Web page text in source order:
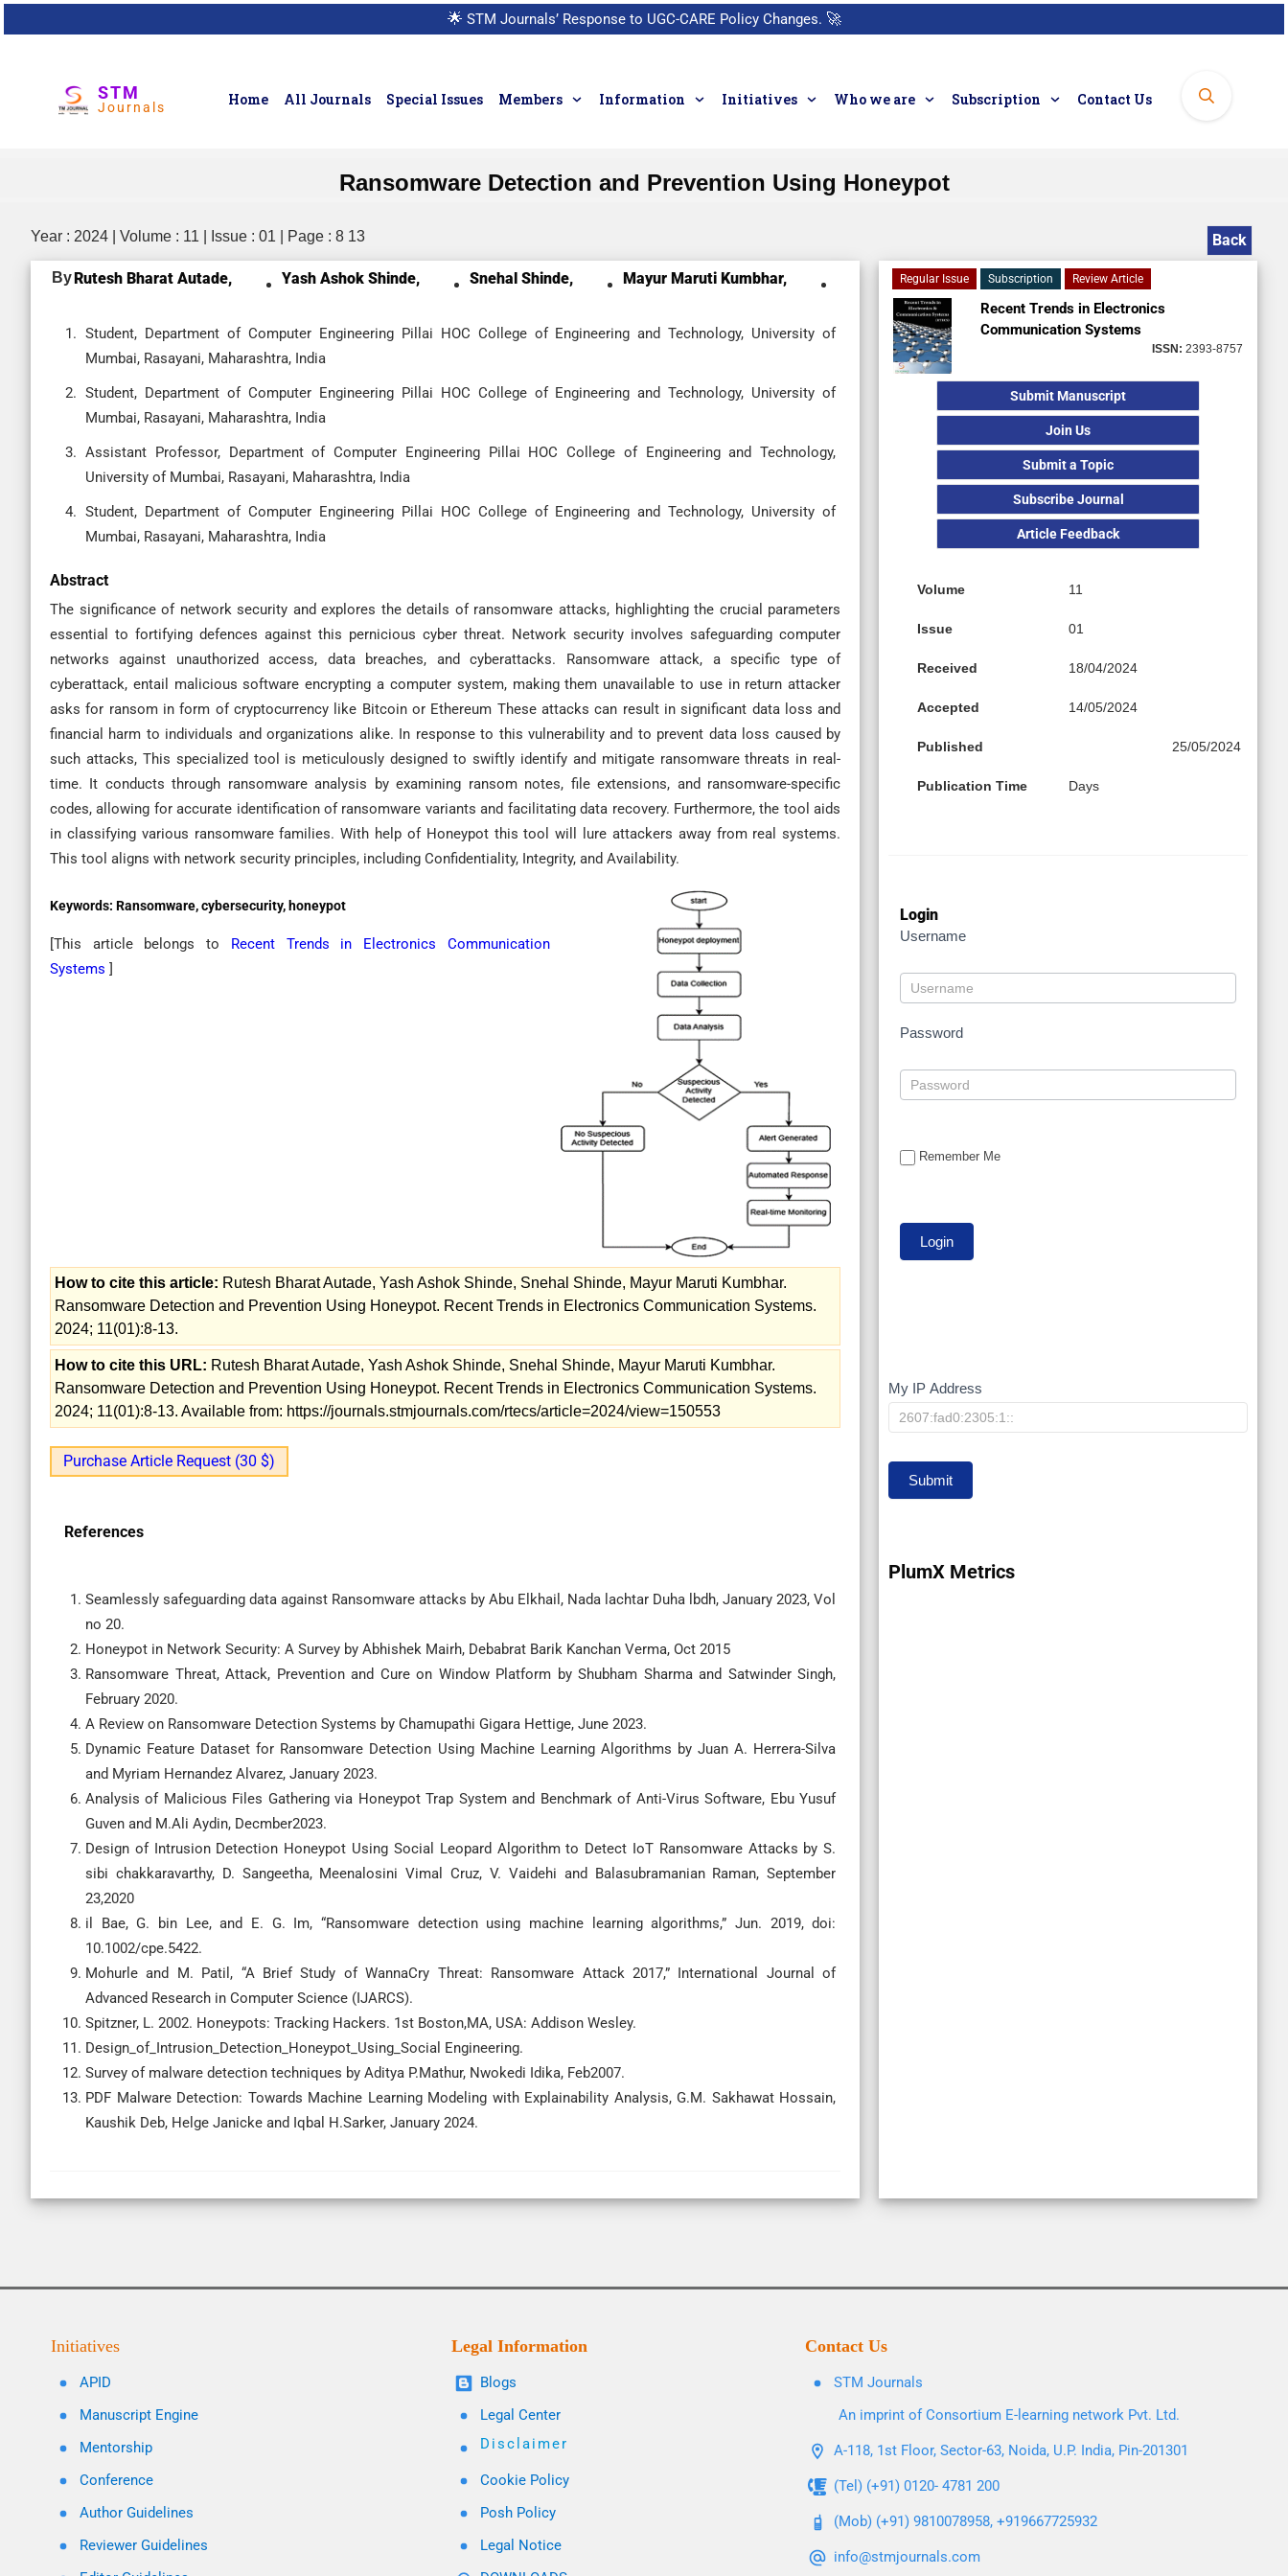
🌟 STM Journals’ Response to UGC-CARE Policy Changes. 🚀
STM
Journals Home All Journals Special Issues Members Information Initiatives Who we are Subscription Contact Us
Ransomware Detection and Prevention Using Honeypot
Year : 2024 | Volume : 11 | Issue : 01 | Page : 8 13 Back
ByRutesh Bharat Autade, Yash Ashok Shinde, Snehal Shinde, Mayur Maruti Kumbhar,
Student, Department of Computer Engineering Pillai HOC College of Engineering and Technology, University of
Mumbai, Rasayani, Maharashtra, India
Student, Department of Computer Engineering Pillai HOC College of Engineering and Technology, University of
Mumbai, Rasayani, Maharashtra, India
Assistant Professor, Department of Computer Engineering Pillai HOC College of Engineering and Technology,
University of Mumbai, Rasayani, Maharashtra, India
Student, Department of Computer Engineering Pillai HOC College of Engineering and Technology, University of
Mumbai, Rasayani, Maharashtra, India
Abstract
The significance of network security and explores the details of ransomware attacks, highlighting the crucial parameters
essential to fortifying defences against this pernicious cyber threat. Network security involves safeguarding computer
networks against unauthorized access, data breaches, and cyberattacks. Ransomware attack, a specific type of
cyberattack, entail malicious software encrypting a computer system, making them unavailable to use in return attacker
asks for ransom in form of cryptocurrency like Bitcoin or Ethereum These attacks can result in significant data loss and
financial harm to individuals and organizations alike. In response to this vulnerability and to prevent data loss caused by
such attacks, This specialized tool is meticulously designed to swiftly identify and mitigate ransomware threats in real-
time. It conducts through ransomware analysis by examining ransom notes, file extensions, and ransomware-specific
codes, allowing for accurate identification of ransomware variants and facilitating data recovery. Furthermore, the tool aids
in classifying various ransomware families. With help of Honeypot this tool will lure attackers away from real systems.
This tool aligns with network security principles, including Confidentiality, Integrity, and Availability.
Keywords: Ransomware, cybersecurity, honeypot
[This article belongs to Recent Trends in Electronics Communication
Systems ]
How to cite this article: Rutesh Bharat Autade, Yash Ashok Shinde, Snehal Shinde, Mayur Maruti Kumbhar.
Ransomware Detection and Prevention Using Honeypot. Recent Trends in Electronics Communication Systems.
2024; 11(01):8-13.
How to cite this URL: Rutesh Bharat Autade, Yash Ashok Shinde, Snehal Shinde, Mayur Maruti Kumbhar.
Ransomware Detection and Prevention Using Honeypot. Recent Trends in Electronics Communication Systems.
2024; 11(01):8-13. Available from: https://journals.stmjournals.com/rtecs/article=2024/view=150553
Purchase Article Request (30 $)
References
Seamlessly safeguarding data against Ransomware attacks by Abu Elkhail, Nada lachtar Duha lbdh, January 2023, Vol
no 20.
Honeypot in Network Security: A Survey by Abhishek Mairh, Debabrat Barik Kanchan Verma, Oct 2015
Ransomware Threat, Attack, Prevention and Cure on Window Platform by Shubham Sharma and Satwinder Singh,
February 2020.
A Review on Ransomware Detection Systems by Chamupathi Gigara Hettige, June 2023.
Dynamic Feature Dataset for Ransomware Detection Using Machine Learning Algorithms by Juan A. Herrera-Silva
and Myriam Hernandez Alvarez, January 2023.
Analysis of Malicious Files Gathering via Honeypot Trap System and Benchmark of Anti-Virus Software, Ebu Yusuf
Guven and M.Ali Aydin, Decmber2023.
Design of Intrusion Detection Honeypot Using Social Leopard Algorithm to Detect IoT Ransomware Attacks by S.
sibi chakkaravarthy, D. Sangeetha, Meenalosini Vimal Cruz, V. Vaidehi and Balasubramanian Raman, September
23,2020
il Bae, G. bin Lee, and E. G. Im, “Ransomware detection using machine learning algorithms,” Jun. 2019, doi:
10.1002/cpe.5422.
Mohurle and M. Patil, “A Brief Study of WannaCry Threat: Ransomware Attack 2017,” International Journal of
Advanced Research in Computer Science (IJARCS).
Spitzner, L. 2002. Honeypots: Tracking Hackers. 1st Boston,MA, USA: Addison Wesley.
Design_of_Intrusion_Detection_Honeypot_Using_Social Engineering.
Survey of malware detection techniques by Aditya P.Mathur, Nwokedi Idika, Feb2007.
PDF Malware Detection: Towards Machine Learning Modeling with Explainability Analysis, G.M. Sakhawat Hossain,
Kaushik Deb, Helge Janicke and Iqbal H.Sarker, January 2024.
Regular Issue Subscription Review Article
Recent Trends in Electronics
Communication Systems
ISSN: 2393-8757
Submit Manuscript
Join Us
Submit a Topic
Subscribe Journal
Article Feedback
Volume 11
Issue 01
Received 18/04/2024
Accepted 14/05/2024
Published 25/05/2024
Publication Time Days
Login
Username
Password
Remember Me
My
IP
My IP Address
Submit
PlumX Metrics
Initiatives
APID
Manuscript Engine
Mentorship
Conference
Author Guidelines
Reviewer Guidelines
Legal Information
Blogs
Legal Center
Disclaimer
Cookie Policy
Posh Policy
Legal Notice
Contact Us
STM Journals
An imprint of Consortium E-learning network Pvt. Ltd.
A-118, 1st Floor, Sector-63, Noida, U.P. India, Pin-201301
(Tel) (+91) 0120- 4781 200
(Mob) (+91) 9810078958, +919667725932
info@stmjournals.com